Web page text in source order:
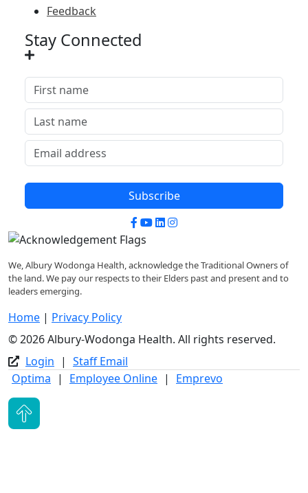
Feedback
Stay Connected
Subscribe
Facebook
YouTube
LinkedIn
Instagram
We, Albury Wodonga Health, acknowledge the Traditional Owners of
the land. We pay our respects to their Elders past and present and to
leaders emerging.
Home | Privacy Policy
© 2026 Albury-Wodonga Health. All rights reserved.
Login | Staff Email
Optima | Employee Online | Emprevo